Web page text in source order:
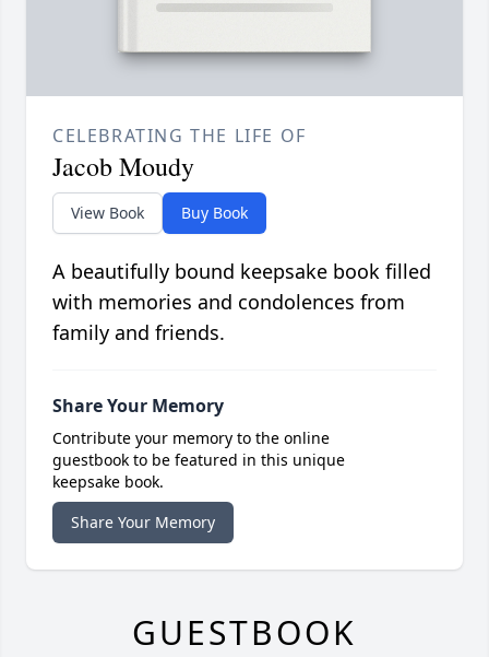
CELEBRATING THE LIFE OF
Jacob Moudy
View Book Buy Book
A beautifully bound keepsake book filled
with memories and condolences from
family and friends.
Share Your Memory
Contribute your memory to the online
guestbook to be featured in this unique
keepsake book.
Share Your Memory
GUESTBOOK